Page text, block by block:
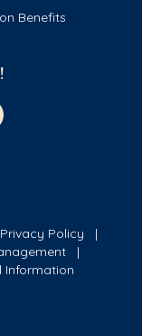
Benefits
Privacy Policy
Information